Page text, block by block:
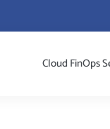
Cloud FinOps